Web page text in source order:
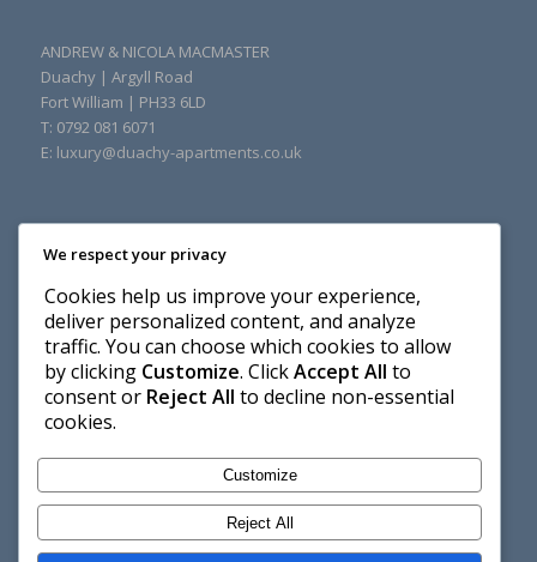
ANDREW & NICOLA MACMASTER
Duachy | Argyll Road
Fort William | PH33 6LD
T: 0792 081 6071
E: luxury@duachy-apartments.co.uk
We respect your privacy
Cookies help us improve your experience,
deliver personalized content, and analyze
traffic. You can choose which cookies to allow
by clicking Customize. ClickAccept All to
consent or Reject All to decline non-essential
cookies.
Customize
Reject All